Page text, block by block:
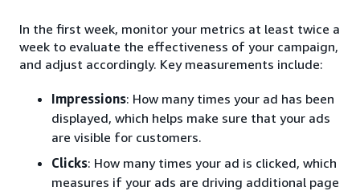
In the first week, monitor your metrics at least twice a
week to evaluate the effectiveness of your campaign,
and adjust accordingly. Key measurements include:
Impressions: How many times your ad has been
displayed, which helps make sure that your ads
are visible for customers.
Clicks: How many times your ad is clicked, which
measures if your ads are driving additional page